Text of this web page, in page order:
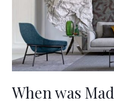
When was